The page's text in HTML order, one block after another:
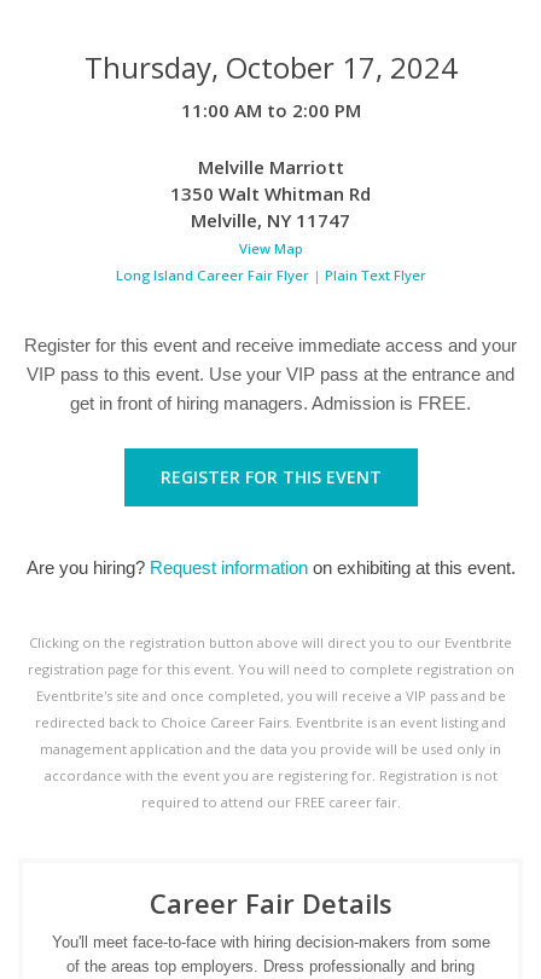
Thursday, October 17, 2024
11:00 AM to 2:00 PM
Melville Marriott
1350 Walt Whitman Rd
Melville, NY 11747
View Map
Long Island Career Fair Flyer| Plain Text Flyer
Register for this event and receive immediate access and your
VIP pass to this event. Use your VIP pass at the entrance and
get in front of hiring managers. Admission is FREE.
REGISTER FOR THIS EVENT
Are you hiring? Request informationon exhibiting at this event.
Clicking on the registration button above will direct you to our Eventbrite
registration page for this event. You will need to complete registration on
Eventbrite's site and once completed, you will receive a VIP pass and be
redirected back to Choice Career Fairs. Eventbrite is an event listing and
management application and the data you provide will be used only in
accordance with the event you are registering for. Registration is not
required to attend our FREE career fair.
Career Fair Details
You'll meet face-to-face with hiring decision-makers from some
of the areas top employers. Dress professionally and bring